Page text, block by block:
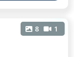
8 1